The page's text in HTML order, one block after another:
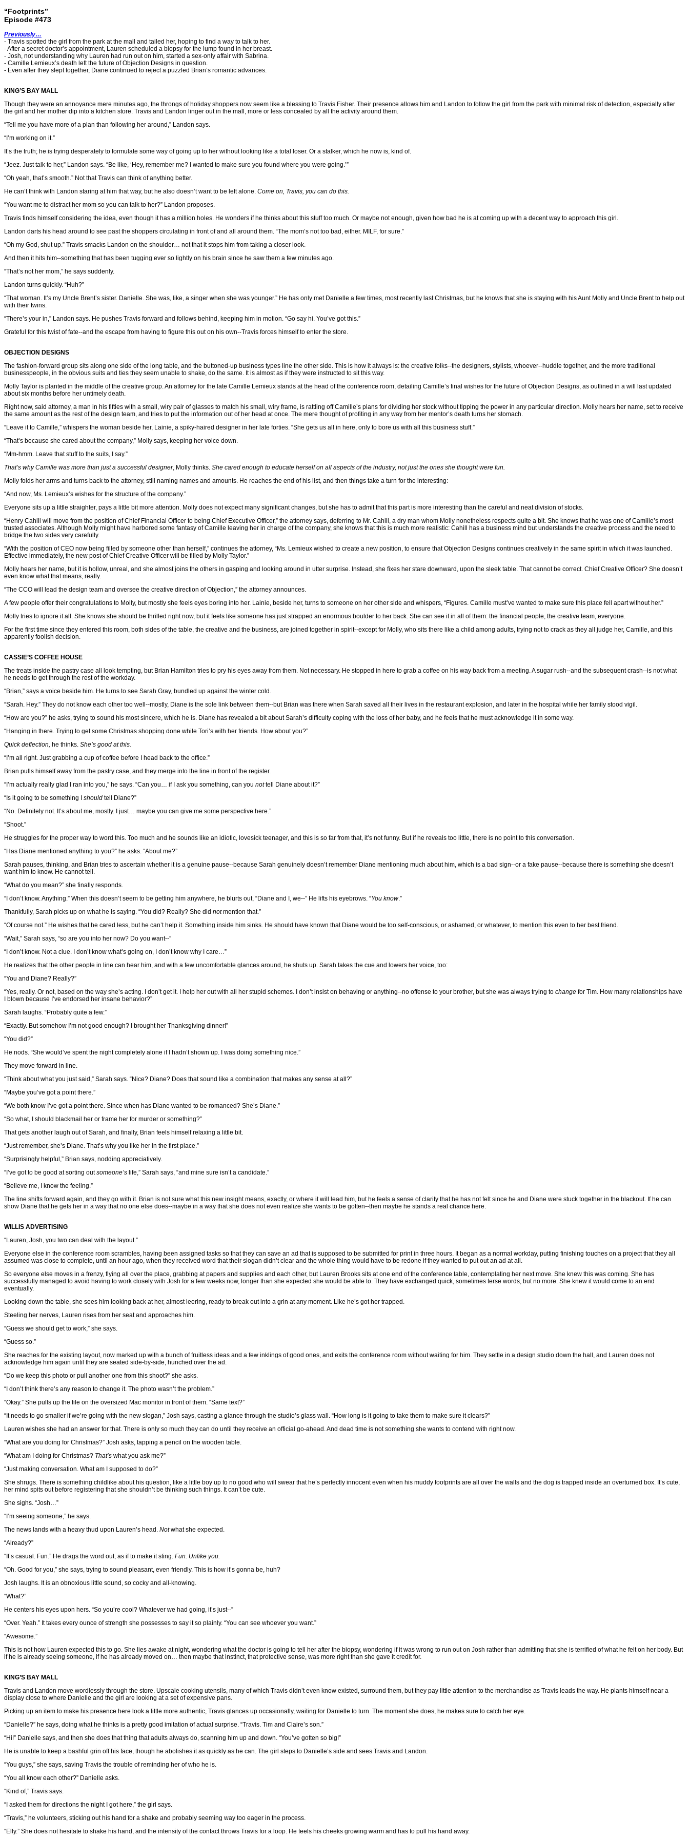
“Footprints”
Episode #473
Previously…
- Travis spotted the girl from the park at the mall and tailed her, hoping to find a way to talk to her.
- After a secret doctor’s appointment, Lauren scheduled a biopsy for the lump found in her breast.
- Josh, not understanding why Lauren had run out on him, started a sex-only affair with Sabrina.
- Camille Lemieux’s death left the future of Objection Designs in question.
- Even after they slept together, Diane continued to reject a puzzled Brian’s romantic advances.
KING’S BAY MALL
Though they were an annoyance mere minutes ago, the throngs of holiday shoppers now seem like a blessing to Travis Fisher. Their presence allows him and Landon to follow the girl from the park with minimal risk of detection, especially after
the girl and her mother dip into a kitchen store. Travis and Landon linger out in the mall, more or less concealed by all the activity around them.
“Tell me you have more of a plan than following her around,” Landon says.
“I’m working on it.”
It’s the truth; he is trying desperately to formulate some way of going up to her without looking like a total loser. Or a stalker, which he now is, kind of.
“Jeez. Just talk to her,” Landon says. “Be like, ‘Hey, remember me? I wanted to make sure you found where you were going.’”
“Oh yeah, that’s smooth.” Not that Travis can think of anything better.
He can’t think with Landon staring at him that way, but he also doesn’t want to be left alone. Come on, Travis, you can do this.
“You want me to distract her mom so you can talk to her?” Landon proposes.
Travis finds himself considering the idea, even though it has a million holes. He wonders if he thinks about this stuff too much. Or maybe not enough, given how bad he is at coming up with a decent way to approach this girl.
Landon darts his head around to see past the shoppers circulating in front of and all around them. “The mom’s not too bad, either. MILF, for sure.”
“Oh my God, shut up.” Travis smacks Landon on the shoulder… not that it stops him from taking a closer look.
And then it hits him--something that has been tugging ever so lightly on his brain since he saw them a few minutes ago.
“That’s not her mom,” he says suddenly.
Landon turns quickly. “Huh?”
“That woman. It’s my Uncle Brent’s sister. Danielle. She was, like, a singer when she was younger.” He has only met Danielle a few times, most recently last Christmas, but he knows that she is staying with his Aunt Molly and Uncle Brent to help out
with their twins.
“There’s your in,” Landon says. He pushes Travis forward and follows behind, keeping him in motion. “Go say hi. You’ve got this.”
Grateful for this twist of fate--and the escape from having to figure this out on his own--Travis forces himself to enter the store.
OBJECTION DESIGNS
The fashion-forward group sits along one side of the long table, and the buttoned-up business types line the other side. This is how it always is: the creative folks--the designers, stylists, whoever--huddle together, and the more traditional
businesspeople, in the obvious suits and ties they seem unable to shake, do the same. It is almost as if they were instructed to sit this way.
Molly Taylor is planted in the middle of the creative group. An attorney for the late Camille Lemieux stands at the head of the conference room, detailing Camille’s final wishes for the future of Objection Designs, as outlined in a will last updated
about six months before her untimely death.
Right now, said attorney, a man in his fifties with a small, wiry pair of glasses to match his small, wiry frame, is rattling off Camille’s plans for dividing her stock without tipping the power in any particular direction. Molly hears her name, set to receive
the same amount as the rest of the design team, and tries to put the information out of her head at once. The mere thought of profiting in any way from her mentor’s death turns her stomach.
“Leave it to Camille,” whispers the woman beside her, Lainie, a spiky-haired designer in her late forties. “She gets us all in here, only to bore us with all this business stuff.”
“That’s because she cared about the company,” Molly says, keeping her voice down.
“Mm-hmm. Leave that stuff to the suits, I say.”
That’s why Camille was more than just a successful designer, Molly thinks. She cared enough to educate herself on all aspects of the industry, not just the ones she thought were fun.
Molly folds her arms and turns back to the attorney, still naming names and amounts. He reaches the end of his list, and then things take a turn for the interesting:
“And now, Ms. Lemieux’s wishes for the structure of the company.”
Everyone sits up a little straighter, pays a little bit more attention. Molly does not expect many significant changes, but she has to admit that this part is more interesting than the careful and neat division of stocks.
“Henry Cahill will move from the position of Chief Financial Officer to being Chief Executive Officer,” the attorney says, deferring to Mr. Cahill, a dry man whom Molly nonetheless respects quite a bit. She knows that he was one of Camille’s most
trusted associates. Although Molly might have harbored some fantasy of Camille leaving her in charge of the company, she knows that this is much more realistic: Cahill has a business mind but understands the creative process and the need to
bridge the two sides very carefully.
“With the position of CEO now being filled by someone other than herself,” continues the attorney, “Ms. Lemieux wished to create a new position, to ensure that Objection Designs continues creatively in the same spirit in which it was launched.
Effective immediately, the new post of Chief Creative Officer will be filled by Molly Taylor.”
Molly hears her name, but it is hollow, unreal, and she almost joins the others in gasping and looking around in utter surprise. Instead, she fixes her stare downward, upon the sleek table. That cannot be correct. Chief Creative Officer? She doesn’t
even know what that means, really.
“The CCO will lead the design team and oversee the creative direction of Objection,” the attorney announces.
A few people offer their congratulations to Molly, but mostly she feels eyes boring into her. Lainie, beside her, turns to someone on her other side and whispers, “Figures. Camille must’ve wanted to make sure this place fell apart without her.”
Molly tries to ignore it all. She knows she should be thrilled right now, but it feels like someone has just strapped an enormous boulder to her back. She can see it in all of them: the financial people, the creative team, everyone.
For the first time since they entered this room, both sides of the table, the creative and the business, are joined together in spirit--except for Molly, who sits there like a child among adults, trying not to crack as they all judge her, Camille, and this
apparently foolish decision.
CASSIE’S COFFEE HOUSE
The treats inside the pastry case all look tempting, but Brian Hamilton tries to pry his eyes away from them. Not necessary. He stopped in here to grab a coffee on his way back from a meeting. A sugar rush--and the subsequent crash--is not what
he needs to get through the rest of the workday.
“Brian,” says a voice beside him. He turns to see Sarah Gray, bundled up against the winter cold.
“Sarah. Hey.” They do not know each other too well--mostly, Diane is the sole link between them--but Brian was there when Sarah saved all their lives in the restaurant explosion, and later in the hospital while her family stood vigil.
“How are you?” he asks, trying to sound his most sincere, which he is. Diane has revealed a bit about Sarah’s difficulty coping with the loss of her baby, and he feels that he must acknowledge it in some way.
“Hanging in there. Trying to get some Christmas shopping done while Tori’s with her friends. How about you?”
Quick deflection, he thinks. She’s good at this.
“I’m all right. Just grabbing a cup of coffee before I head back to the office.”
Brian pulls himself away from the pastry case, and they merge into the line in front of the register.
“I’m actually really glad I ran into you,” he says. “Can you… if I ask you something, can you nottell Diane about it?”
“Is it going to be something I should tell Diane?”
“No. Definitely not. It’s about me, mostly. I just… maybe you can give me some perspective here.”
“Shoot.”
He struggles for the proper way to word this. Too much and he sounds like an idiotic, lovesick teenager, and this is so far from that, it’s not funny. But if he reveals too little, there is no point to this conversation.
“Has Diane mentioned anything to you?” he asks. “About me?”
Sarah pauses, thinking, and Brian tries to ascertain whether it is a genuine pause--because Sarah genuinely doesn’t remember Diane mentioning much about him, which is a bad sign--or a fake pause--because there is something she doesn’t
want him to know. He cannot tell.
“What do you mean?” she finally responds.
“I don’t know. Anything.” When this doesn’t seem to be getting him anywhere, he blurts out, “Diane and I, we--” He lifts his eyebrows. “You know.”
Thankfully, Sarah picks up on what he is saying. “You did? Really? She did notmention that.”
“Of course not.” He wishes that he cared less, but he can’t help it. Something inside him sinks. He should have known that Diane would be too self-conscious, or ashamed, or whatever, to mention this even to her best friend.
“Wait,” Sarah says, “so are you into her now? Do you want--”
“I don’t know. Not a clue. I don’t know what’s going on, I don’t know why I care…”
He realizes that the other people in line can hear him, and with a few uncomfortable glances around, he shuts up. Sarah takes the cue and lowers her voice, too:
“You and Diane? Really?”
“Yes, really. Or not, based on the way she’s acting. I don’t get it. I help her out with all her stupid schemes. I don’t insist on behaving or anything--no offense to your brother, but she was always trying to change for Tim. How many relationships have
I blown because I’ve endorsed her insane behavior?”
Sarah laughs. “Probably quite a few.”
“Exactly. But somehow I’m not good enough? I brought her Thanksgiving dinner!”
“You did?”
He nods. “She would’ve spent the night completely alone if I hadn’t shown up. I was doing something nice.”
They move forward in line.
“Think about what you just said,” Sarah says. “Nice? Diane? Does that sound like a combination that makes any sense at all?”
“Maybe you’ve got a point there.”
“We both know I’ve got a point there. Since when has Diane wanted to be romanced? She’s Diane.”
“So what, I should blackmail her or frame her for murder or something?”
That gets another laugh out of Sarah, and finally, Brian feels himself relaxing a little bit.
“Just remember, she’s Diane. That’s why you like her in the first place.”
“Surprisingly helpful,” Brian says, nodding appreciatively.
“I’ve got to be good at sorting outsomeone’s life,” Sarah says, “and mine sure isn’t a candidate.”
“Believe me, I know the feeling.”
The line shifts forward again, and they go with it. Brian is not sure what this new insight means, exactly, or where it will lead him, but he feels a sense of clarity that he has not felt since he and Diane were stuck together in the blackout. If he can
show Diane that he gets her in a way that no one else does--maybe in a way that she does not even realize she wants to be gotten--then maybe he stands a real chance here.
WILLIS ADVERTISING
“Lauren, Josh, you two can deal with the layout.”
Everyone else in the conference room scrambles, having been assigned tasks so that they can save an ad that is supposed to be submitted for print in three hours. It began as a normal workday, putting finishing touches on a project that they all
assumed was close to complete, until an hour ago, when they received word that their slogan didn’t clear and the whole thing would have to be redone if they wanted to put out an ad at all.
So everyone else moves in a frenzy, flying all over the place, grabbing at papers and supplies and each other, but Lauren Brooks sits at one end of the conference table, contemplating her next move. She knew this was coming. She has
successfully managed to avoid having to work closely with Josh for a few weeks now, longer than she expected she would be able to. They have exchanged quick, sometimes terse words, but no more. She knew it would come to an end
eventually.
Looking down the table, she sees him looking back at her, almost leering, ready to break out into a grin at any moment. Like he’s got her trapped.
Steeling her nerves, Lauren rises from her seat and approaches him.
“Guess we should get to work,” she says.
“Guess so.”
She reaches for the existing layout, now marked up with a bunch of fruitless ideas and a few inklings of good ones, and exits the conference room without waiting for him. They settle in a design studio down the hall, and Lauren does not
acknowledge him again until they are seated side-by-side, hunched over the ad.
“Do we keep this photo or pull another one from this shoot?” she asks.
“I don’t think there’s any reason to change it. The photo wasn’t the problem.”
“Okay.” She pulls up the file on the oversized Mac monitor in front of them. “Same text?”
“It needs to go smaller if we’re going with the new slogan,” Josh says, casting a glance through the studio’s glass wall. “How long is it going to take them to make sure it clears?”
Lauren wishes she had an answer for that. There is only so much they can do until they receive an official go-ahead. And dead time is not something she wants to contend with right now.
“What are you doing for Christmas?” Josh asks, tapping a pencil on the wooden table.
“What am I doing for Christmas? That’s what you ask me?”
“Just making conversation. What am I supposed to do?”
She shrugs. There is something childlike about his question, like a little boy up to no good who will swear that he’s perfectly innocent even when his muddy footprints are all over the walls and the dog is trapped inside an overturned box. It’s cute,
her mind spits out before registering that she shouldn’t be thinking such things. It can’t be cute.
She sighs. “Josh…”
“I’m seeing someone,” he says.
The news lands with a heavy thud upon Lauren’s head. Notwhat she expected.
“Already?”
“It’s casual. Fun.” He drags the word out, as if to make it sting. Fun. Unlike you.
“Oh. Good for you,” she says, trying to sound pleasant, even friendly. This is how it’s gonna be, huh?
Josh laughs. It is an obnoxious little sound, so cocky and all-knowing.
“What?”
He centers his eyes upon hers. “So you’re cool? Whatever we had going, it’s just--”
“Over. Yeah.” It takes every ounce of strength she possesses to say it so plainly. “You can see whoever you want.”
“Awesome.”
This is not how Lauren expected this to go. She lies awake at night, wondering what the doctor is going to tell her after the biopsy, wondering if it was wrong to run out on Josh rather than admitting that she is terrified of what he felt on her body. But
if he is already seeing someone, if he has already moved on… then maybe that instinct, that protective sense, was more right than she gave it credit for.
KING’S BAY MALL
Travis and Landon move wordlessly through the store. Upscale cooking utensils, many of which Travis didn’t even know existed, surround them, but they pay little attention to the merchandise as Travis leads the way. He plants himself near a
display close to where Danielle and the girl are looking at a set of expensive pans.
Picking up an item to make his presence here look a little more authentic, Travis glances up occasionally, waiting for Danielle to turn. The moment she does, he makes sure to catch her eye.
“Danielle?” he says, doing what he thinks is a pretty good imitation of actual surprise. “Travis. Tim and Claire’s son.”
“Hi!” Danielle says, and then she does that thing that adults always do, scanning him up and down. “You’ve gotten so big!”
He is unable to keep a bashful grin off his face, though he abolishes it as quickly as he can. The girl steps to Danielle’s side and sees Travis and Landon.
“You guys,” she says, saving Travis the trouble of reminding her of who he is.
“You all know each other?” Danielle asks.
“Kind of,” Travis says.
“I asked them for directions the night I got here,” the girl says.
“Travis,” he volunteers, sticking out his hand for a shake and probably seeming way too eager in the process.
“Elly.” She does not hesitate to shake his hand, and the intensity of the contact throws Travis for a loop. He feels his cheeks growing warm and has to pull his hand away.